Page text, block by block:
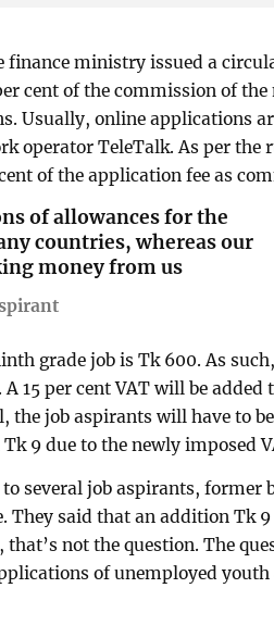
finance ministry issued a
cent of the commission of
Usually, online applications
operator TeleTalk. As per the
of the application fee as
of allowances for the
countries, whereas our
money from us
grade job is Tk 600. As
15 per cent VAT will be
the job aspirants will have to
9 due to the newly imposed
several job aspirants, former
They said that an addition Tk
not the question. The
of unemployed youth